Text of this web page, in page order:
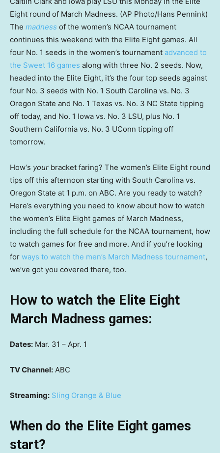
Eight round of March Madness. (AP Photo/Hans Pennink)
The madness of the women’s NCAA tournament
continues this weekend with the Elite Eight games. All
four No. 1 seeds in the women’s tournament advanced to
the Sweet 16 games along with three No. 2 seeds. Now,
headed into the Elite Eight, it’s the four top seeds against
four No. 3 seeds with No. 1 South Carolina vs. No. 3
Oregon State and No. 1 Texas vs. No. 3 NC State tipping
off today, and No. 1 Iowa vs. No. 3 LSU, plus No. 1
Southern California vs. No. 3 UConn tipping off
tomorrow.
How’s your bracket faring? The women’s Elite Eight round
tips off this afternoon starting with South Carolina vs.
Oregon State at 1 p.m. on ABC. Are you ready to watch?
Here’s everything you need to know about how to watch
the women’s Elite Eight games of March Madness,
including the full schedule for the NCAA tournament, how
to watch games for free and more. And if you’re looking
for ways to watch the men’s March Madness tournament,
we’ve got you covered there, too.
How to watch the Elite Eight
March Madness games:
Dates: Mar. 31 – Apr. 1
TV Channel: ABC
Streaming: Sling Orange & Blue
When do the Elite Eight games
start?